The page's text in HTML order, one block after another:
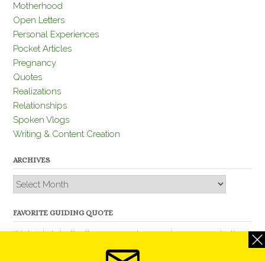
Motherhood
Open Letters
Personal Experiences
Pocket Articles
Pregnancy
Quotes
Realizations
Relationships
Spoken Vlogs
Writing & Content Creation
ARCHIVES
Archives
FAVORITE GUIDING QUOTE
“Nobody is better than you and, remember, you are better
than nobody.” – Thomas Jefferson